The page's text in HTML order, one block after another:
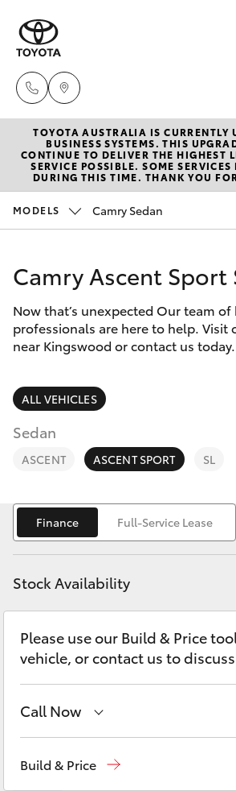
New Vehicles
Hatch & Sedans
Corolla Hatch
Camry
Corolla Sedan
SUVs & 4WDs
RAV4
bZ4X
bZ4X Touring
LandCruiser Prado
C-HR
Fortuner
Pre-Owned
Special Offers
Service
Parts & Accessories
Finance & Insurance
Fleet
Personalise
Discover
Contact
TOYOTA AUSTRALIA IS CURRENTLY
BUSINESS SYSTEMS. THIS
CONTINUE TO DELIVER THE HIGHEST
SERVICE POSSIBLE. SOME
DURING THIS TIME. THANK YOU
MODELS Camry Sedan
Camry Ascent Sport
Now that’s unexpected Our team
professionals are here to help. Visit
near Kingswood or contact us today.
ALL VEHICLES
Sedan
ASCENT ASCENT SPORT SL
Finance Full-Service Lease
Stock Availability
Please use our Build & Price
vehicle, or contact us to
Call Now
Build & Price